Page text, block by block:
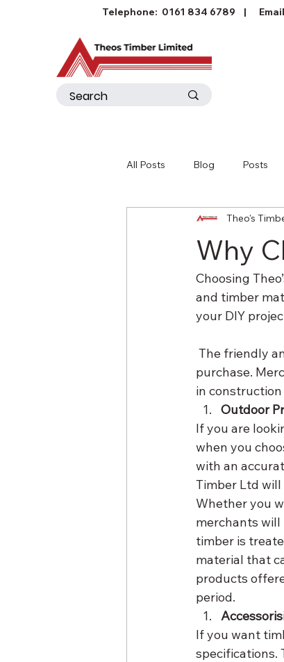
Telephone: 0161 834 6789 |
All Posts Blog Posts
Why
Theo's
Choosing
and timber
your DIY
purchase.
in
Outdoor
If you are
when you
with an
Timber Ltd
Whether you
merchants will
timber is
material that
products
period.
If you want
specifications.